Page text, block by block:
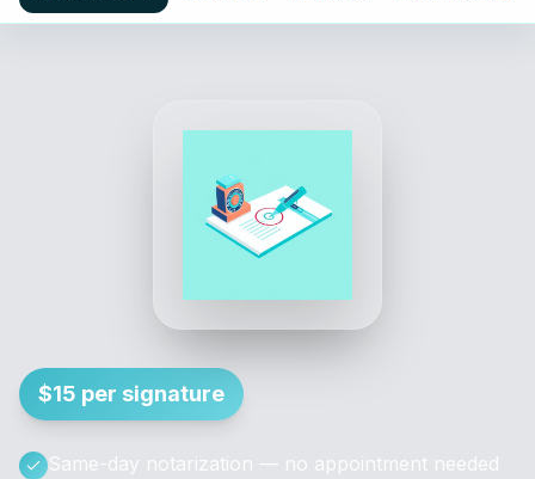
$15 per signature
Same-day notarization — no appointment needed